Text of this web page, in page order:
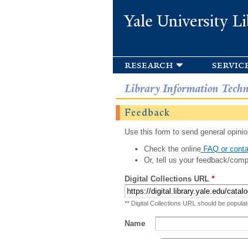
Yale University
research
Library Information
Feedback
Use this form to send general
Check the onlineFAQ or
Or, tell us your feedback/
Digital Collections URL *
** Digital Collections URL should be
Name